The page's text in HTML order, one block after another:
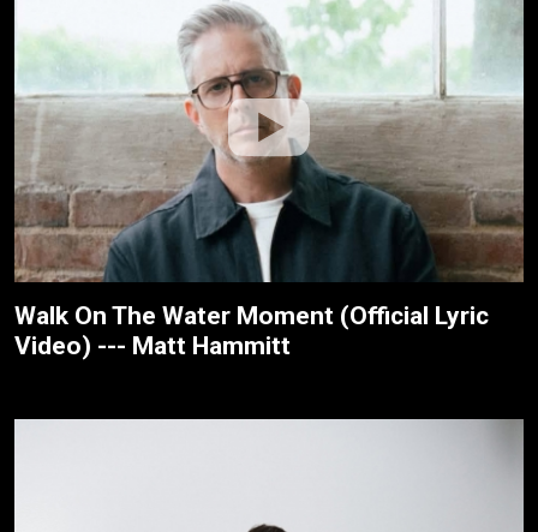
Walk On The Water Moment (Official Lyric
Video) --- Matt Hammitt